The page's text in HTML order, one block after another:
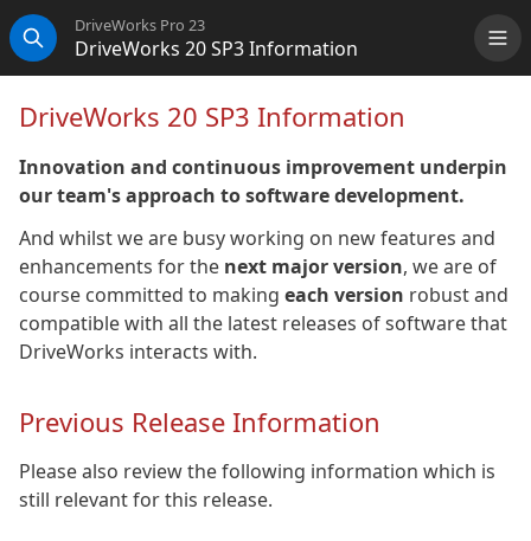
Search
DriveWorks Pro 23
DriveWorks 20 SP3 Information
DriveWorks 20 SP3 Information
Innovation and continuous improvement underpin
our team's approach to software development.
And whilst we are busy working on new features and
enhancements for the next major version, we are of
course committed to making each version robust and
compatible with all the latest releases of software that
DriveWorks interacts with.
Previous Release Information
Please also review the following information which is
still relevant for this release.